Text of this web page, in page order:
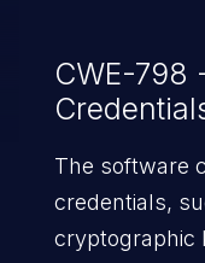
interface
a
credentials to
and
firmware
CWE-798
The software
credentials,
cryptographic